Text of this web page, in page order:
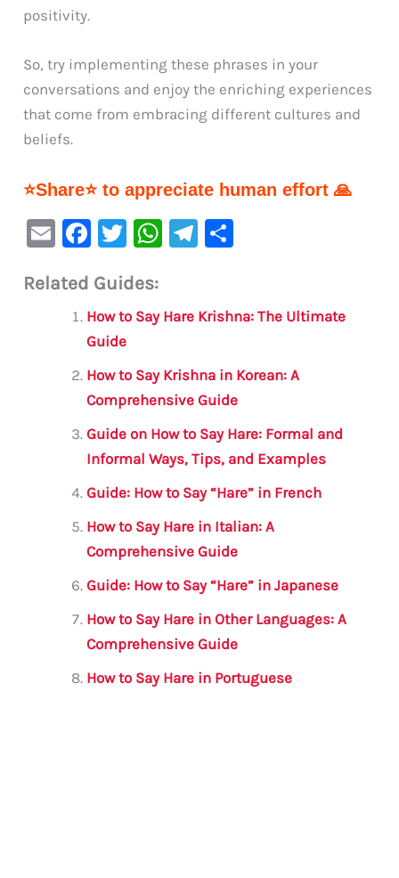
positivity.
So, try implementing these phrases in your
conversations and enjoy the enriching experiences
that come from embracing different cultures and
beliefs.
⭐Share⭐ to appreciate human effort 🙏
E
ai
F
c
e
b
o
o
k
T
it
te
W
s
p
p
Te
a
e
Related Guides:
How to Say Hare Krishna: The Ultimate
Guide
How to Say Krishna in Korean: A
Comprehensive Guide
Guide on How to Say Hare: Formal and
Informal Ways, Tips, and Examples
Guide: How to Say “Hare” in French
How to Say Hare in Italian: A
Comprehensive Guide
Guide: How to Say “Hare” in Japanese
How to Say Hare in Other Languages: A
Comprehensive Guide
How to Say Hare in Portuguese